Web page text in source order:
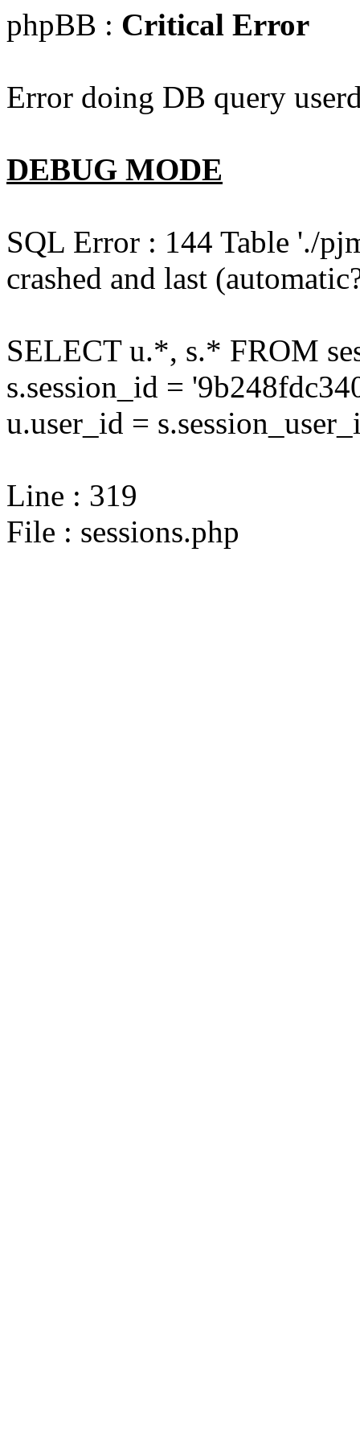
phpBB : Critical Error
Error doing DB query
DEBUG MODE
SQL Error : 144 Table './
crashed and last
SELECT u.*, s.* FROM
s.session_id =
u.user_id =
Line : 319
File : sessions.php